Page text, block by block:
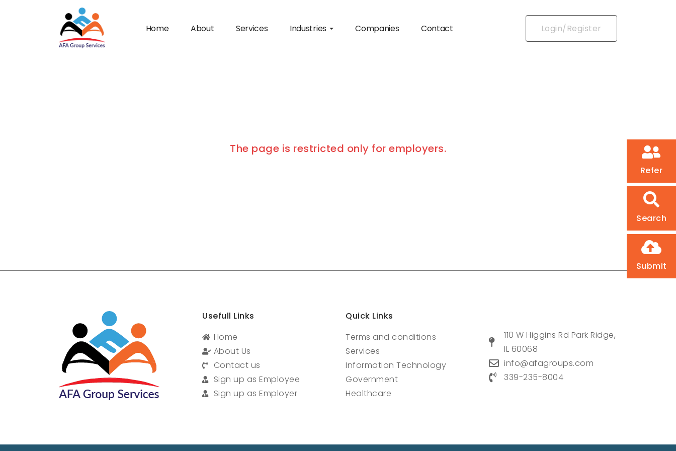
Home About Services Industries Companies Contact Login/Register
Refer
Search
Submit
The page is restricted only for employers.
Usefull Links
Home
About Us
Contact us
Sign up as Employee
Sign up as Employer
Quick Links
Terms and conditions
Services
Information Technology
Government
Healthcare
110 W Higgins Rd Park Ridge,
IL 60068
info@afagroups.com
339-235-8004